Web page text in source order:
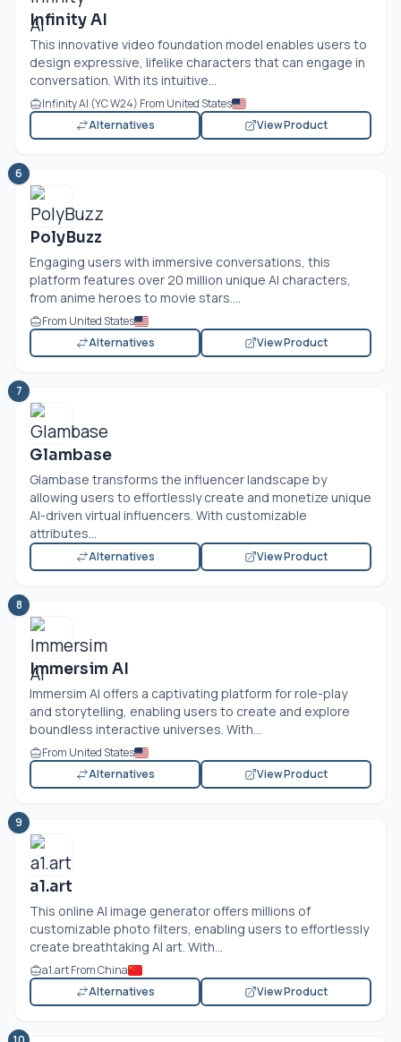
Infinity AI
This innovative video foundation model enables users to
design expressive, lifelike characters that can engage in
conversation. With its intuitive...
Infinity AI (YC W24) From United States
Alternatives
View Product
6
PolyBuzz
Engaging users with immersive conversations, this
platform features over 20 million unique AI characters,
from anime heroes to movie stars....
From United States
Alternatives
View Product
7
Glambase
Glambase transforms the influencer landscape by
allowing users to effortlessly create and monetize unique
AI-driven virtual influencers. With customizable
attributes...
Alternatives View Product
8
Immersim AI
Immersim AI offers a captivating platform for role-play
and storytelling, enabling users to create and explore
boundless interactive universes. With...
From United States
Alternatives
View Product
9
a1.art
This online AI image generator offers millions of
customizable photo filters, enabling users to effortlessly
create breathtaking AI art. With...
a1.art From China
Alternatives
View Product